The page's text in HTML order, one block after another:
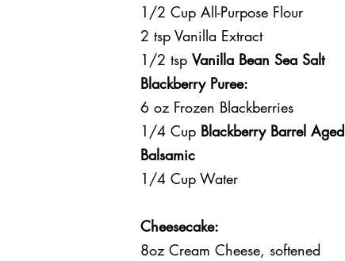
1/2 Cup All-Purpose Flour
2 tsp Vanilla Extract
1/2 tsp Vanilla Bean Sea Salt
Blackberry Puree:
6 oz Frozen Blackberries
1/4 Cup Blackberry Barrel Aged
Balsamic
1/4 Cup Water
Cheesecake:
8oz Cream Cheese, softened